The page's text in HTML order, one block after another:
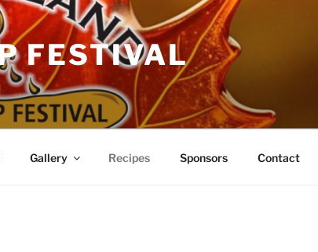
FESTIVAL
Gallery Recipes Sponsors Contact